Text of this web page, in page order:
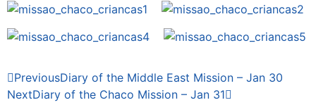
PreviousDiary of the Middle East Mission – Jan 30
NextDiary of the Chaco Mission – Jan 31